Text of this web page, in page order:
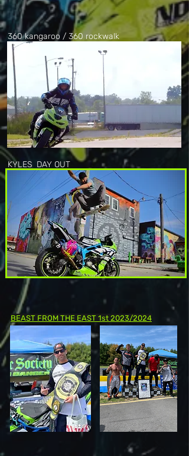
360 kangaroo / 360 rockwalk
KYLES DAY OUT
BEAST FROM THE EAST 1st 2023/2024